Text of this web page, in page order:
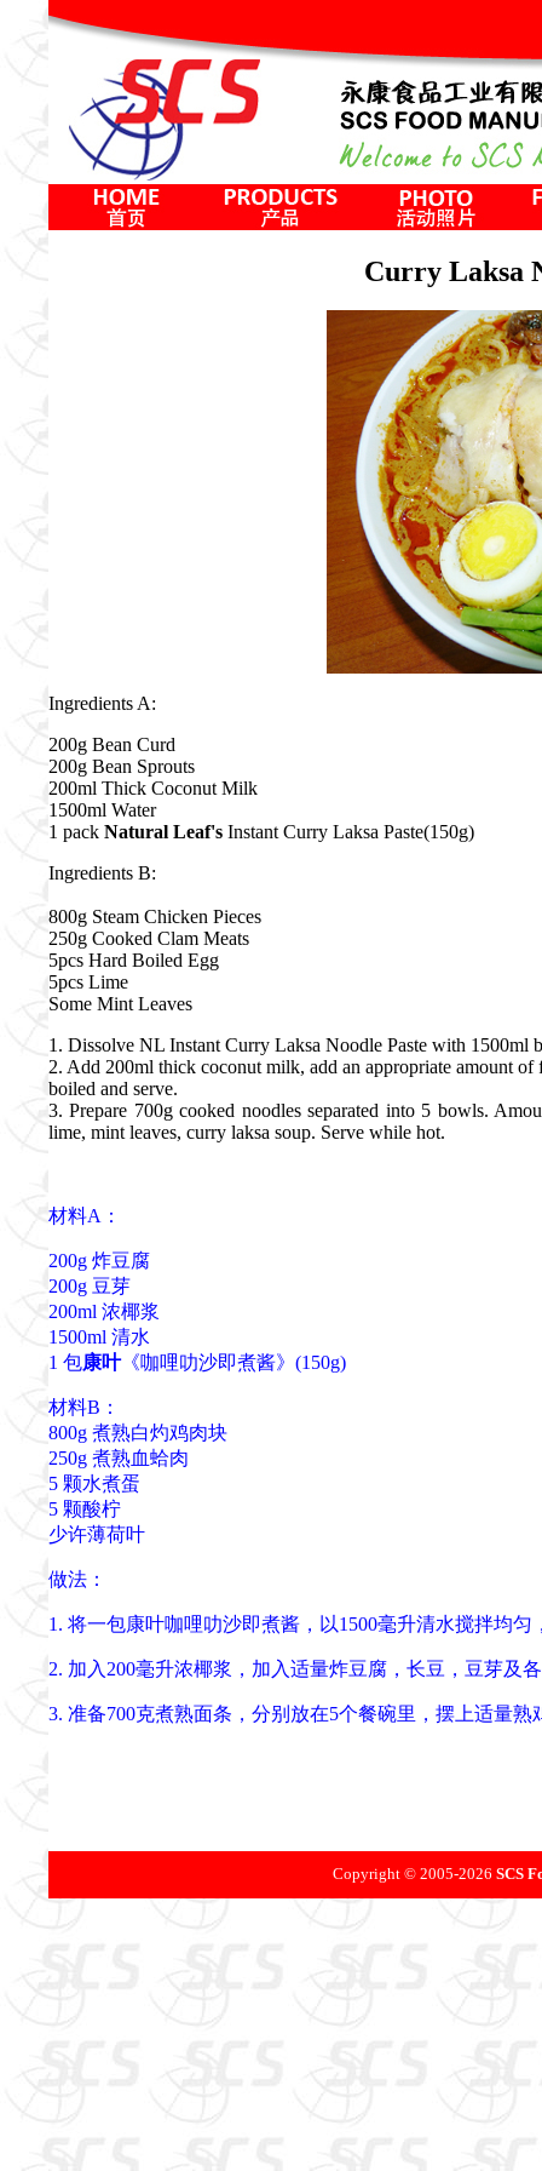
Curry Laksa
Ingredients A:
200g Bean Curd
200g Bean Sprouts
200ml Thick Coconut Milk
1500ml Water
1 pack Natural Leaf's Instant Curry Laksa Paste(150g)
Ingredients B:
800g Steam Chicken Pieces
250g Cooked Clam Meats
5pcs Hard Boiled Egg
5pcs Lime
Some Mint Leaves
1. Dissolve NL Instant Curry Laksa Noodle Paste with 1500ml
2. Add 200ml thick coconut milk, add an appropriate amount
boiled and serve.
3. Prepare 700g cooked noodles separated into 5 bowls.
lime, mint leaves, curry laksa soup. Serve while hot.
材料A：
200g 炸豆腐
200g 豆芽
200ml 浓椰浆
1500ml 清水
1 包康叶《咖哩叻沙即煮酱》(150g)
材料B：
800g 煮熟白灼鸡肉块
250g 煮熟血蛤肉
5 颗水煮蛋
5 颗酸柠
少许薄荷叶
做法：
1. 将一包康叶咖哩叻沙即煮酱，以1500毫升清水搅拌均匀
2. 加入200毫升浓椰浆，加入适量炸豆腐，长豆，豆芽及
3. 准备700克煮熟面条，分别放在5个餐碗里，摆上适量
Copyright © 2005-2026 SCS